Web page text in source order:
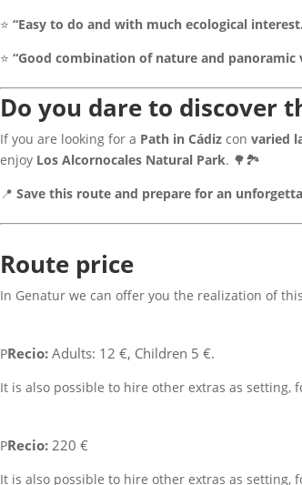
⭐ “Easy to do and with much ecological
⭐ “Good combination of nature and
Do you dare to discover
If you are looking for a Path in Cádiz con varied
enjoy Los Alcornocales Natural Park. 🌳🏞
📍 Save this route and prepare for an
Route price
In Genatur we can offer you the realization of
PRecio: Adults: 12 €, Children 5 €.
It is also possible to hire other extras as setting,
PRecio: 220 €
It is also possible to hire other extras as setting,